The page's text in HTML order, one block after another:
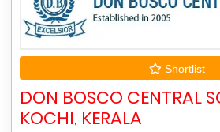
Shortlist
DON BOSCO CENTRAL
KOCHI, KERALA